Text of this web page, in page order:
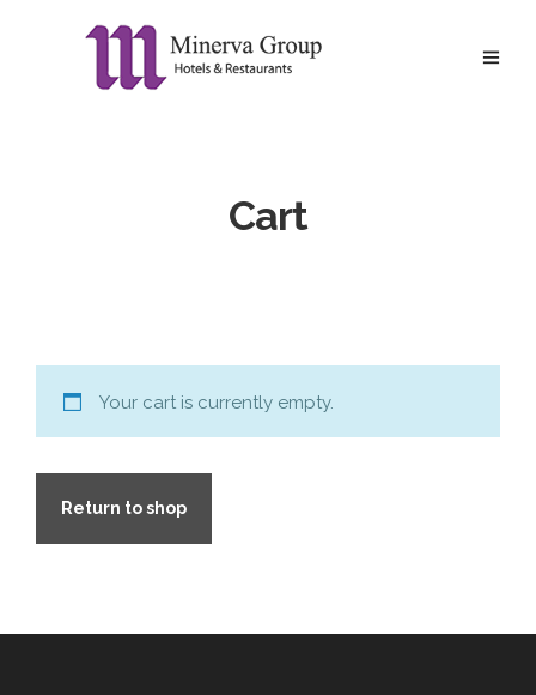
Cart
Your cart is currently empty.
Return to shop